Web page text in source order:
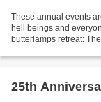
These annual events
hell beings and
butterlamps retreat:
25th